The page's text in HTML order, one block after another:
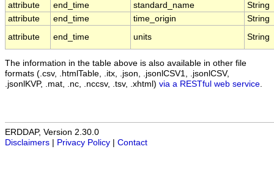
attribute
end_time standard_name
String
attribute
end_time time_origin
String
attribute
end_time units String
The information in the table above is also available in other file
formats (.csv, .htmlTable, .itx, .json, .jsonlCSV1, .jsonlCSV,
.jsonlKVP, .mat, .nc, .nccsv, .tsv, .xhtml) via a RESTful web service
ERDDAP, Version 2.30.0
Disclaimers
Privacy Policy Contact